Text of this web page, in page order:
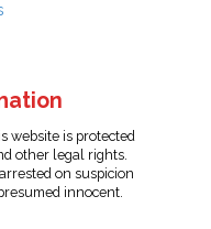
website is protected
other legal rights.
on suspicion
innocent.